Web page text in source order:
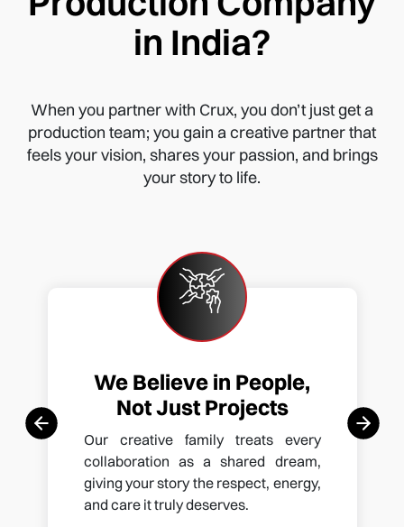
in India?
When you partner with Crux, you don’t just get a
production team; you gain a creative partner that
feels your vision, shares your passion, and brings
your story to life.
We Believe in People,
Not Just Projects
Our creative family treats every
collaboration as a shared dream,
giving your story the respect, energy,
and care it truly deserves.